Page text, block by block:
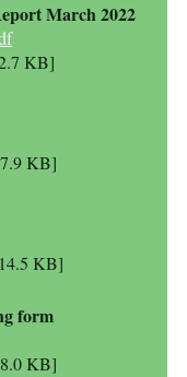
March 2022
KB]
KB]
KB]
form
KB]